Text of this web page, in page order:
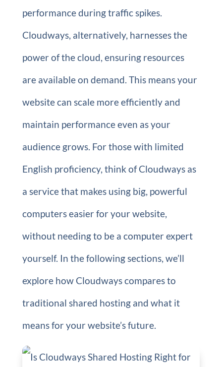
performance during traffic spikes.
Cloudways, alternatively, harnesses the
power of the cloud, ensuring resources
are available on demand. This means your
website can scale more efficiently and
maintain performance even as your
audience grows. For those with limited
English proficiency, think of Cloudways as
a service that makes using big, powerful
computers easier for your website,
without needing to be a computer expert
yourself. In the following sections, we’ll
explore how Cloudways compares to
traditional shared hosting and what it
means for your website’s future.